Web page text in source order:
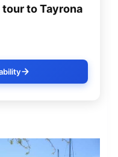
tour to Tayrona